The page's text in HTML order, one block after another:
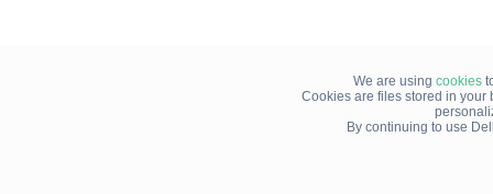
We are using cookies
Cookies are files stored in your
By continuing to use